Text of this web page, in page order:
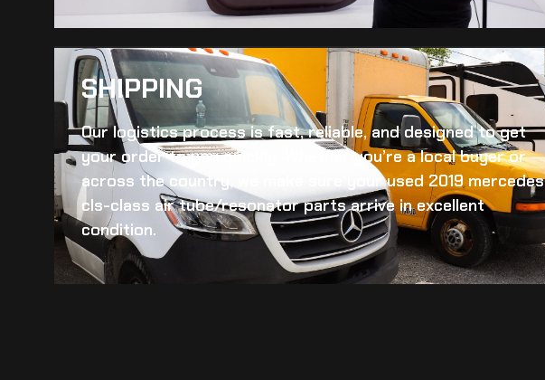
SHIPPING​
Our logistics process is fast, reliable, and designed to get
your order to you quickly. Whether you’re a local buyer or
across the country, we make sure yourused 2019 mercedes
cls-class air tube/resonatorparts arrive in excellent
condition.